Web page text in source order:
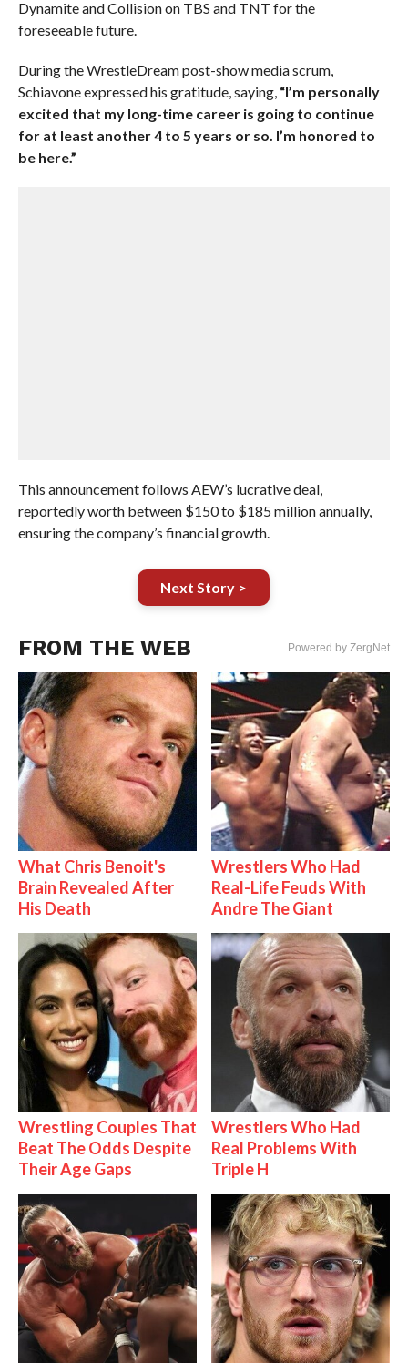
Dynamite and Collision on TBS and TNT for the
foreseeable future.
During the WrestleDream post-show media scrum,
Schiavone expressed his gratitude, saying, “I’m personally
excited that my long-time career is going to continue
for at least another 4 to 5 years or so. I’m honored to
be here.”
This announcement follows AEW’s lucrative deal,
reportedly worth between $150 to $185 million annually,
ensuring the company’s financial growth.
Next Story >
FROM THE WEB Powered by ZergNet
What Chris Benoit's
Brain Revealed After
His Death
Wrestlers Who Had
Real-Life Feuds With
Andre The Giant
Wrestling Couples That
Beat The Odds Despite
Their Age Gaps
Wrestlers Who Had
Real Problems With
Triple H